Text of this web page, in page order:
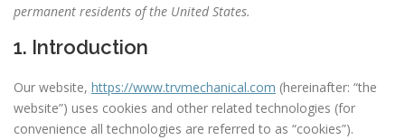
permanent residents of the United States.
1. Introduction
Our website, https://www.trvmechanical.com (hereinafter: “the
website”) uses cookies and other related technologies (for
convenience all technologies are referred to as “cookies”).